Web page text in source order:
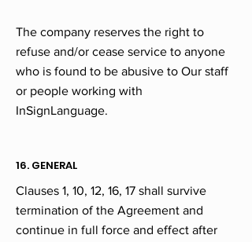
The company reserves the right to
refuse and/or cease service to anyone
who is found to be abusive to Our staff
or people working with
InSignLanguage.
16. GENERAL
Clauses 1, 10, 12, 16, 17 shall survive
termination of the Agreement and
continue in full force and effect after